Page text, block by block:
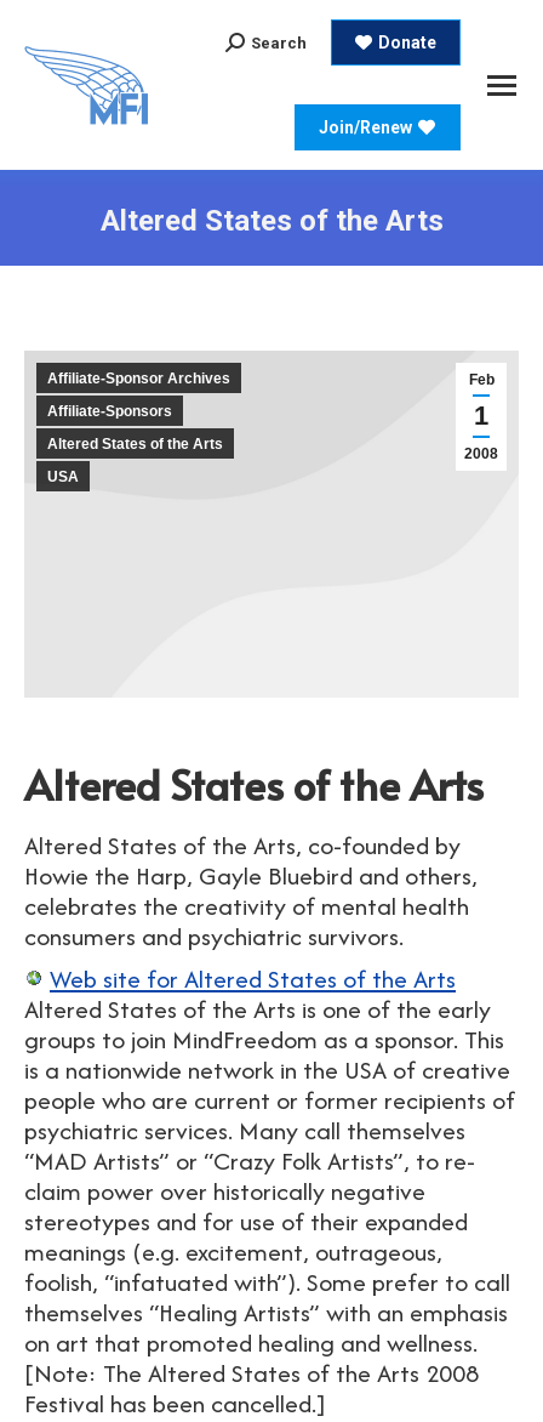
Search:
Search Donate
Join/Renew
Altered States of the Arts
Feb
1
2008
Affiliate-Sponsor Archives
Affiliate-Sponsors
Altered States of the Arts
USA
Altered States of the Arts
Altered States of the Arts, co-founded by
Howie the Harp, Gayle Bluebird and others,
celebrates the creativity of mental health
consumers and psychiatric survivors.
Web site for Altered States of the Arts
Altered States of the Arts is one of the early
groups to join MindFreedom as a sponsor. This
is a nationwide network in the USA of creative
people who are current or former recipients of
psychiatric services. Many call themselves
“MAD Artists” or “Crazy Folk Artists”, to re-
claim power over historically negative
stereotypes and for use of their expanded
meanings (e.g. excitement, outrageous,
foolish, “infatuated with”). Some prefer to call
themselves “Healing Artists” with an emphasis
on art that promoted healing and wellness.
[Note: The Altered States of the Arts 2008
Festival has been cancelled.]